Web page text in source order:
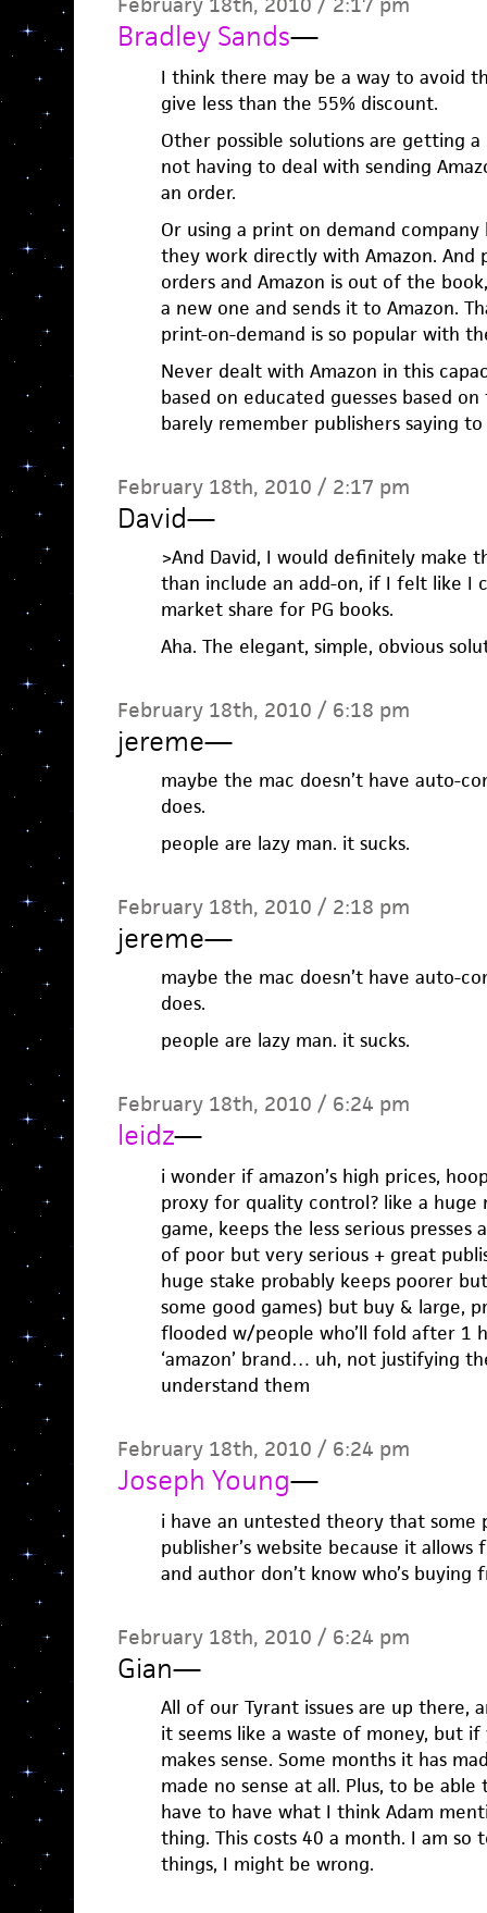
Bradley Sands—
I think there may be a way to avoid
give less than the 55% discount.
Other possible solutions are getting
not having to deal with sending
an order.
Or using a print on demand
they work directly with Amazon. And
orders and Amazon is out of the
a new one and sends it to Amazon.
print-on-demand is so popular with
Never dealt with Amazon in this
based on educated guesses based
barely remember publishers saying to
February 18th, 2010 / 2:17 pm
David—
>And David, I would definitely make
than include an add-on, if I felt like I
market share for PG books.
Aha. The elegant, simple, obvious
February 18th, 2010 / 6:18 pm
jereme—
maybe the mac doesn’t have auto-
does.
people are lazy man. it sucks.
February 18th, 2010 / 2:18 pm
jereme—
maybe the mac doesn’t have auto-
does.
people are lazy man. it sucks.
February 18th, 2010 / 6:24 pm
leidz—
i wonder if amazon’s high prices,
proxy for quality control? like a
game, keeps the less serious
of poor but very serious + great
huge stake probably keeps poorer
some good games) but buy & large,
flooded w/people who’ll fold after 1
‘amazon’ brand… uh, not justifying
understand them
February 18th, 2010 / 6:24 pm
Joseph Young—
i have an untested theory that some
publisher’s website because it
and author don’t know who’s buying
February 18th, 2010 / 6:24 pm
Gian—
All of our Tyrant issues are up there,
it seems like a waste of money, but
makes sense. Some months it has
made no sense at all. Plus, to be
have to have what I think Adam
thing. This costs 40 a month. I am
things, I might be wrong.